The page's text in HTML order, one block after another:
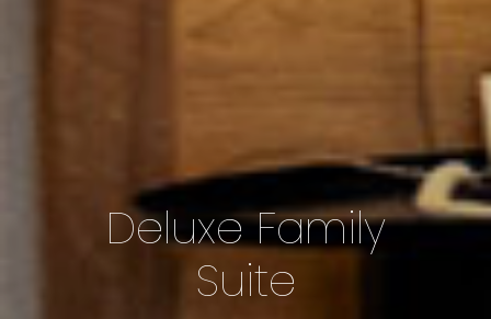
Deluxe Family
Suite